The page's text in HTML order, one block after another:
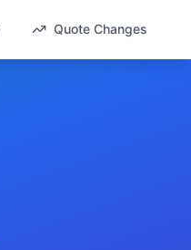
Quote Changes